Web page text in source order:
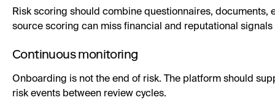
Risk scoring should combine questionnaires, documents,
source scoring can miss financial and reputational
Continuous monitoring
Onboarding is not the end of risk. The platform should
risk events between review cycles.